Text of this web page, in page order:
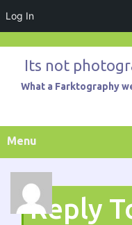
Log In
contentIts not
What a Farktography
Menu
Reply